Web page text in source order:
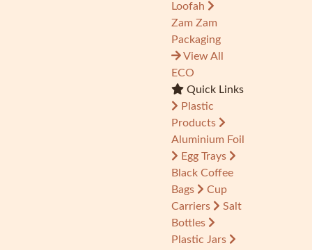
Loofah
Zam Zam
Packaging
View All
ECO
Quick Links
Plastic
Products
Aluminium Foil
Egg Trays
Black Coffee
Bags
Cup
Carriers
Salt
Bottles
Plastic Jars